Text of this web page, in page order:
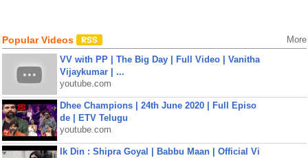
Popular Videos More
VV with PP | The Big Day | Full Video | Vanitha
Vijaykumar | ...
youtube.com
Dhee Champions | 24th June 2020 | Full Episo
de | ETV Telugu
youtube.com
Ik Din : Shipra Goyal | Babbu Maan | Official Vi